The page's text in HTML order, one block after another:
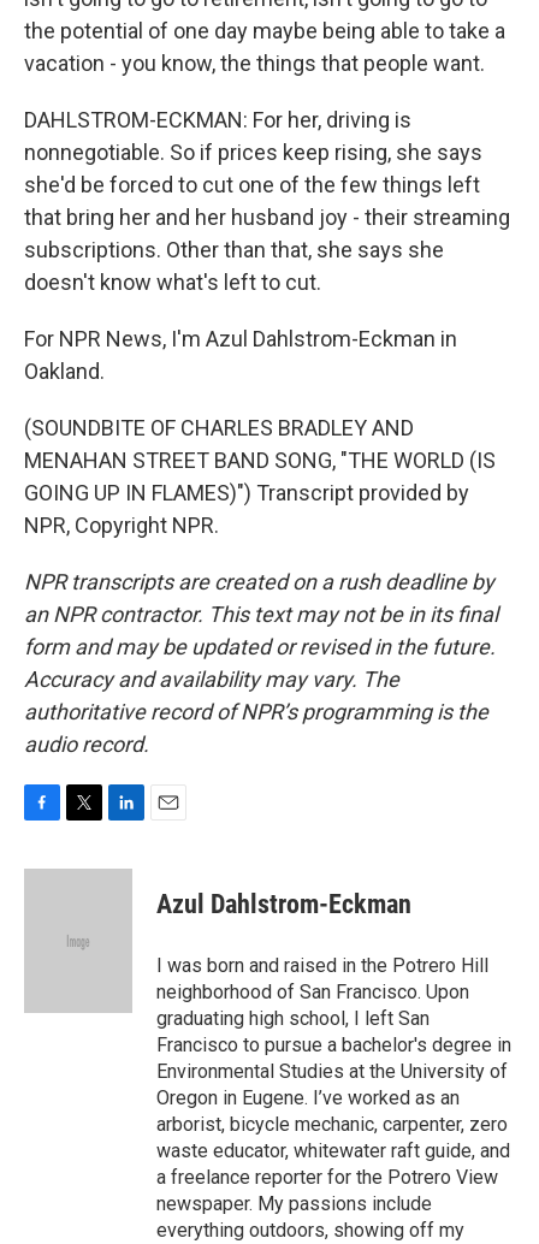
the potential of one day maybe being able to take a
vacation - you know, the things that people want.
DAHLSTROM-ECKMAN: For her, driving is
nonnegotiable. So if prices keep rising, she says
she'd be forced to cut one of the few things left
that bring her and her husband joy - their streaming
subscriptions. Other than that, she says she
doesn't know what's left to cut.
For NPR News, I'm Azul Dahlstrom-Eckman in
Oakland.
(SOUNDBITE OF CHARLES BRADLEY AND
MENAHAN STREET BAND SONG, "THE WORLD (IS
GOING UP IN FLAMES)") Transcript provided by
NPR, Copyright NPR.
NPR transcripts are created on a rush deadline by
an NPR contractor. This text may not be in its final
form and may be updated or revised in the future.
Accuracy and availability may vary. The
authoritative record of NPR’s programming is the
audio record.
c
i
e
n
Azul Dahlstrom-Eckman
I was born and raised in the Potrero Hill
neighborhood of San Francisco. Upon
graduating high school, I left San
Francisco to pursue a bachelor's degree in
Environmental Studies at the University of
Oregon in Eugene. I’ve worked as an
arborist, bicycle mechanic, carpenter, zero
waste educator, whitewater raft guide, and
a freelance reporter for the Potrero View
newspaper. My passions include
everything outdoors, showing off my